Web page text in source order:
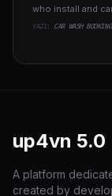
who install and
YAZI: CAR WASH
up4vn 5.0
A platform
created by